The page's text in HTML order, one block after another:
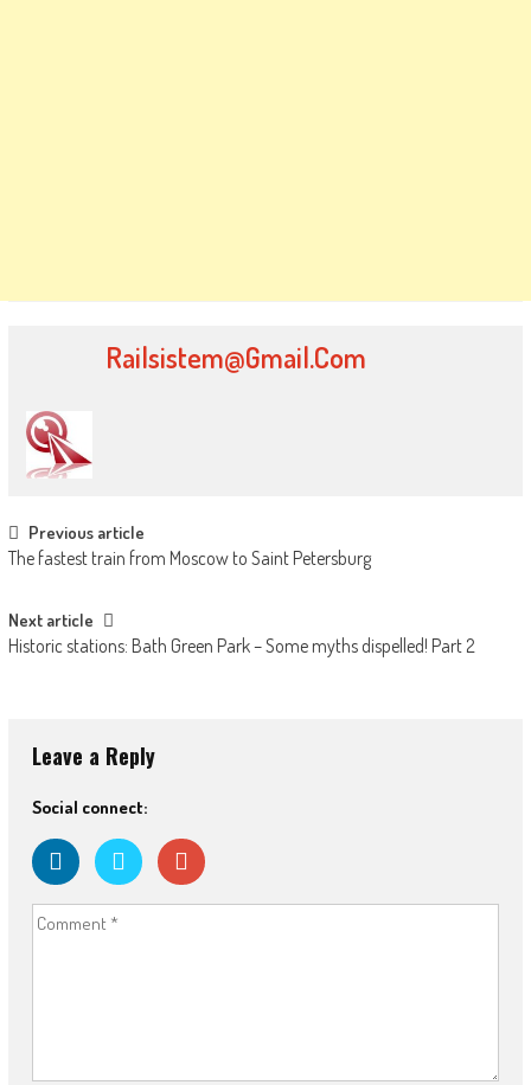
Railsistem@gmail.com
Post navigation
Previous article
The fastest train from Moscow to Saint Petersburg
Next article
Historic stations: Bath Green Park – Some myths dispelled! Part 2
Leave a Reply
Social connect: